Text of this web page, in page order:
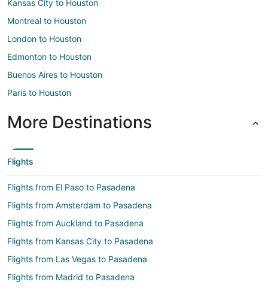
Kansas City to Houston
Montreal to Houston
London to Houston
Edmonton to Houston
Buenos Aires to Houston
Paris to Houston
More Destinations
Flights
Flights from El Paso to Pasadena
Flights from Amsterdam to Pasadena
Flights from Auckland to Pasadena
Flights from Kansas City to Pasadena
Flights from Las Vegas to Pasadena
Flights from Madrid to Pasadena